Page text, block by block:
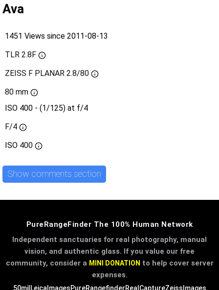
Ava
1451 Views since 2011-08-13
TLR 2.8F
ZEISS F PLANAR 2.8/80
80 mm
ISO 400 - (1/125) at f/4
F/4
ISO 400
Show comments section
PureRangeFinder The 100% Human Network
Independent sanctuaries for real photography, manual
vision, and authentic glass. If you value our free
community, consider a MINI DONATION to help cover server
expenses.
50mil LeicaImagesPureRangefinderRealCaptureZeissImages